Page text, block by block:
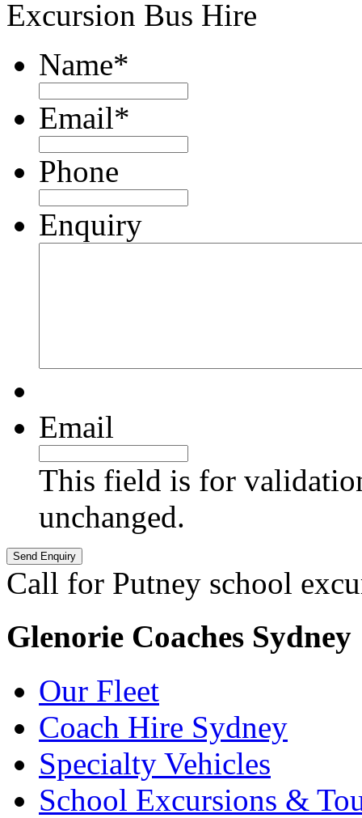
Excursion Bus Hire
Name*
Email*
Phone
Enquiry
Email
This field is for
unchanged.
Call for Putney school
Glenorie Coaches Sydney
Our Fleet
Coach Hire Sydney
Specialty Vehicles
School Excursions &